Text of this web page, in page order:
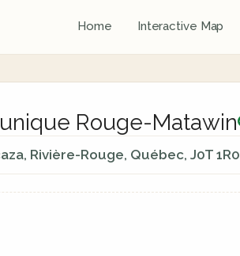
Home Interactive Map
Rouge-Matawin
Rivière-Rouge, Québec, J0T 1R0